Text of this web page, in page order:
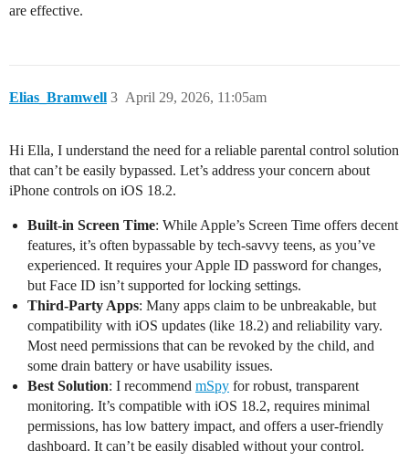
are effective.
Elias_Bramwell April 29, 2026, 11:05am
3
Hi Ella, I understand the need for a reliable parental control solution
that can’t be easily bypassed. Let’s address your concern about
iPhone controls on iOS 18.2.
Built-in Screen Time: While Apple’s Screen Time offers decent
features, it’s often bypassable by tech-savvy teens, as you’ve
experienced. It requires your Apple ID password for changes,
but Face ID isn’t supported for locking settings.
Third-Party Apps: Many apps claim to be unbreakable, but
compatibility with iOS updates (like 18.2) and reliability vary.
Most need permissions that can be revoked by the child, and
some drain battery or have usability issues.
Best Solution: I recommend mSpy for robust, transparent
monitoring. It’s compatible with iOS 18.2, requires minimal
permissions, has low battery impact, and offers a user-friendly
dashboard. It can’t be easily disabled without your control.